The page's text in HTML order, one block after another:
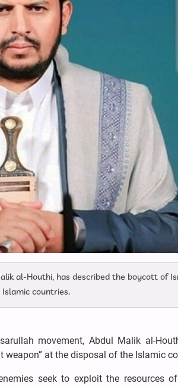
al-Houthi, has described the boycott of
countries.
movement, Abdul Malik al-
at the disposal of the Islamic
seek to exploit the resources